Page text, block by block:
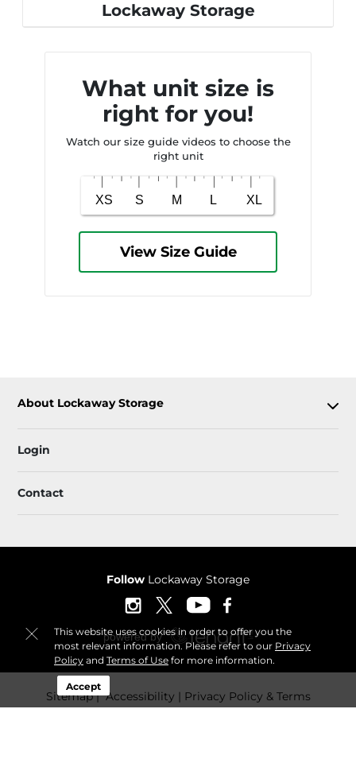
This website uses cookies in order to offer you the
most relevant information. Please refer to our Privacy
Policyand Terms of Usefor more information.
Accept
Lockaway Storage
What unit size is
right for you!
Watch our size guide videos to choose the
right unit
View Size Guide
About Lockaway Storage
Login
Contact
Follow Lockaway Storage
Sitemap Accessibility
Privacy Policy & Terms